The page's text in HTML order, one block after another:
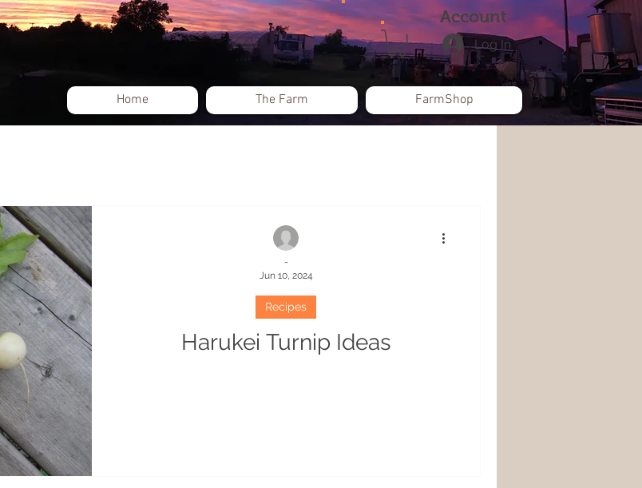
Account
Log In
Home The Farm FarmShop
Harukei Turnip Ideas
Recipes
-
Jun 10, 2024